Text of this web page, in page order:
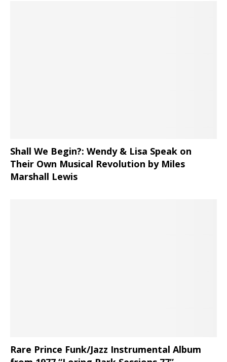
Shall We Begin?: Wendy & Lisa Speak on
Their Own Musical Revolution by Miles
Marshall Lewis
Rare Prince Funk/Jazz Instrumental Album